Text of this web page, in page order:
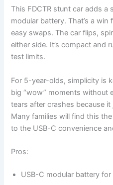
This FDCTR stunt car adds a
modular battery. That’s a
easy swaps. The car flips,
either side. It’s compact and
test limits.
For 5-year-olds, simplicity is
big “wow” moments without
tears after crashes because
Many families will find this
to the USB-C convenience
Pros:
USB-C modular battery